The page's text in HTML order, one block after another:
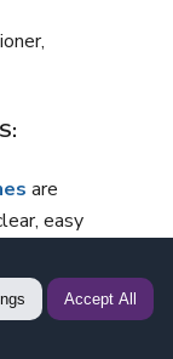
are
easy
Accept All